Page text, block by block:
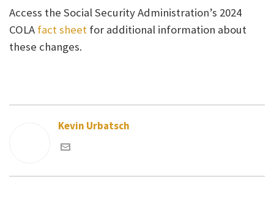
Access the Social Security Administration’s 2024
COLA fact sheet for additional information about
these changes.
Kevin Urbatsch